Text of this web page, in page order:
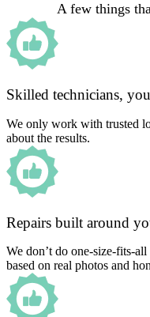
A few things
Skilled technicians,
We only work with trusted
about the results.
Repairs built around
We don’t do one-size-fits-
based on real photos and